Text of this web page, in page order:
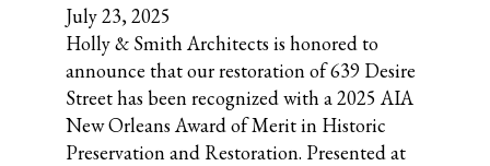
July 23, 2025
Holly & Smith Architects is honored to
announce that our restoration of 639 Desire
Street has been recognized with a 2025 AIA
New Orleans Award of Merit in Historic
Preservation and Restoration. Presented at